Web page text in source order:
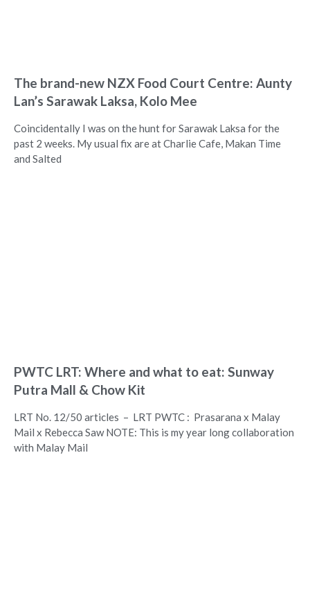
The brand-new NZX Food Court Centre: Aunty
Lan’s Sarawak Laksa, Kolo Mee
Coincidentally I was on the hunt for Sarawak Laksa for the
past 2 weeks. My usual fix are at Charlie Cafe, Makan Time
and Salted
PWTC LRT: Where and what to eat: Sunway
Putra Mall & Chow Kit
LRT No. 12/50 articles – LRT PWTC : Prasarana x Malay
Mail x Rebecca Saw NOTE: This is my year long collaboration
with Malay Mail